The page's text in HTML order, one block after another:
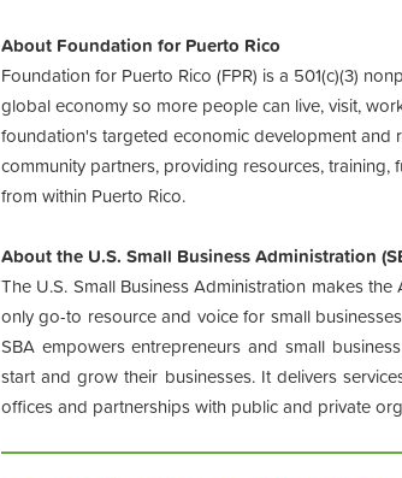
About Foundation for Puerto Rico
Foundation for Puerto Rico (FPR) is a 501(c)(3)
global economy so more people can live, visit,
foundation's targeted economic development
community partners, providing resources,
from within Puerto Rico.
About the U.S. Small Business Administration
The U.S. Small Business Administration makes
only go-to resource and voice for small
SBA empowers entrepreneurs and small
start and grow their businesses. It delivers
offices and partnerships with public and private